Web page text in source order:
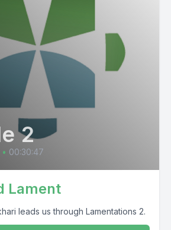
2
• 00:30:47
Lament
leads us through Lamentations 2.